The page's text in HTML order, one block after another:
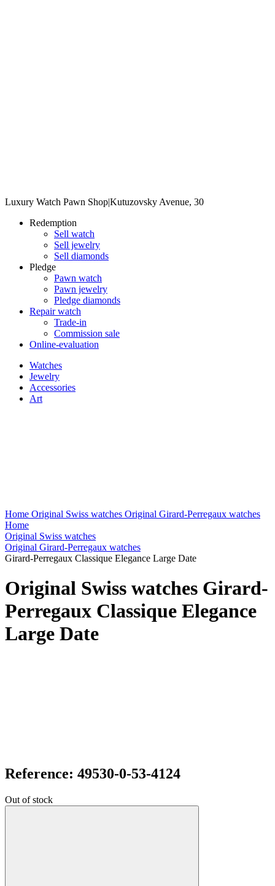
Luxury Watch Pawn Shop|Kutuzovsky Avenue, 30
Redemption
Sell watch
Sell jewelry
Sell diamonds
Pledge
Pawn watch
Pawn jewelry
Pledge diamonds
Repair watch
Trade-in
Commission sale
Online-evaluation
Watches
Jewelry
Accessories
Art
Home Original Swiss watches Original Girard-Perregaux watches
Home
Original Swiss watches
Original Girard-Perregaux watches
Girard-Perregaux Classique Elegance Large Date
Original Swiss watches Girard-
Perregaux Classique Elegance
Large Date
Reference: 49530-0-53-4124
Out of stock